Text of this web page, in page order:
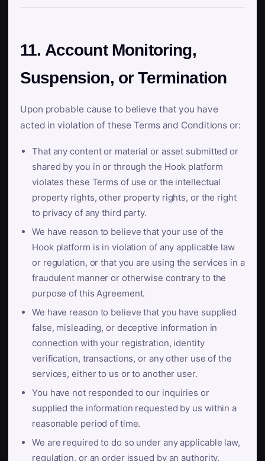
11. Account Monitoring,
Suspension, or Termination
Upon probable cause to believe that you have
acted in violation of these Terms and Conditions or:
That any content or material or asset submitted or
shared by you in or through the Hook platform
violates these Terms of use or the intellectual
property rights, other property rights, or the right
to privacy of any third party.
We have reason to believe that your use of the
Hook platform is in violation of any applicable law
or regulation, or that you are using the services in a
fraudulent manner or otherwise contrary to the
purpose of this Agreement.
We have reason to believe that you have supplied
false, misleading, or deceptive information in
connection with your registration, identity
verification, transactions, or any other use of the
services, either to us or to another user.
You have not responded to our inquiries or
supplied the information requested by us within a
reasonable period of time.
We are required to do so under any applicable law,
regulation, or an order issued by an authority.